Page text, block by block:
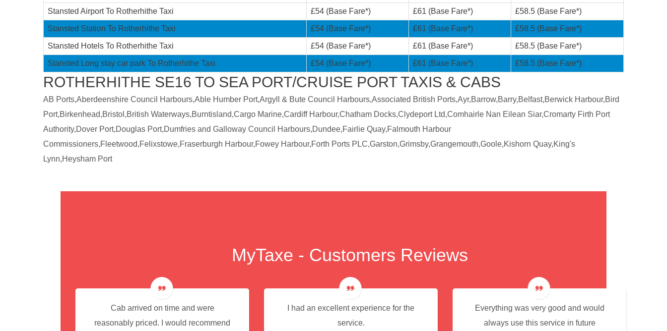
Stansted Airport To Rotherhithe Taxi £54 (Base Fare*) £61 (Base Fare*) £58.5 (Base Fare*)
Stansted Station To Rotherhithe Taxi £54 (Base Fare*) £61 (Base Fare*) £58.5 (Base Fare*)
Stansted Hotels To Rotherhithe Taxi £54 (Base Fare*) £61 (Base Fare*) £58.5 (Base Fare*)
Stansted Long stay car park To Rotherhithe Taxi £54 (Base Fare*) £61 (Base Fare*) £58.5 (Base Fare*)
ROTHERHITHE SE16 TO SEA PORT/CRUISE PORT TAXIS & CABS
AB Ports,Aberdeenshire Council Harbours,Able Humber Port,Argyll & Bute Council Harbours,Associated British Ports,Ayr,Barrow,Barry,Belfast,Berwick Harbour,Bird
Port,Birkenhead,Bristol,British Waterways,Burntisland,Cargo Marine,Cardiff Harbour,Chatham Docks,Clydeport Ltd,Comhairle Nan Eilean Siar,Cromarty Firth Port
Authority,Dover Port,Douglas Port,Dumfries and Galloway Council Harbours,Dundee,Fairlie Quay,Falmouth Harbour
Commissioners,Fleetwood,Felixstowe,Fraserburgh Harbour,Fowey Harbour,Forth Ports PLC,Garston,Grimsby,Grangemouth,Goole,Kishorn Quay,King's
Lynn,Heysham Port
MyTaxe - Customers Reviews
Cab arrived on time and were
reasonably priced. I would recommend
I had an excellent experience for the
service.
Everything was very good and would
always use this service in future